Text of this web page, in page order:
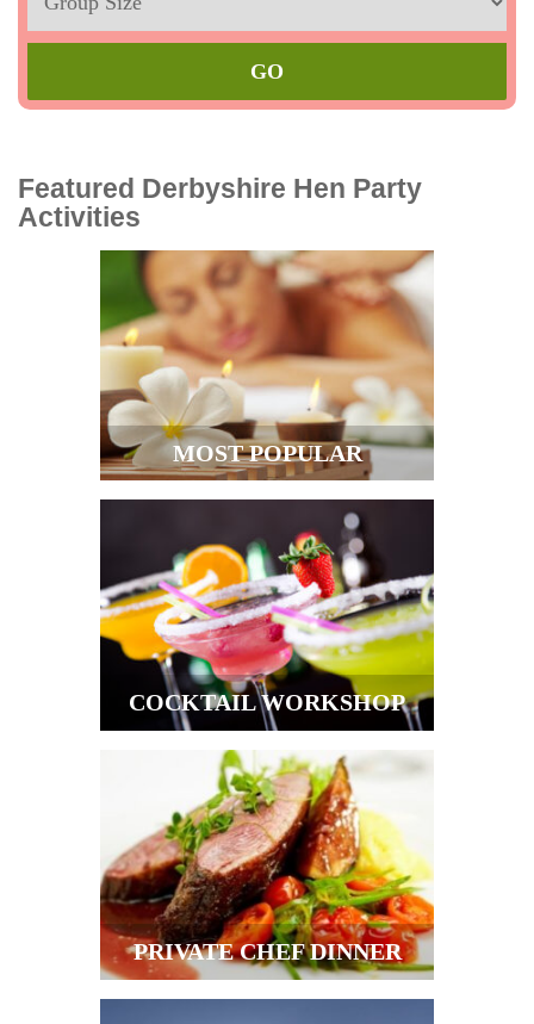
Max
Featured Derbyshire Hen Party
Activities
MOST POPULAR
COCKTAIL WORKSHOP
PRIVATE CHEF DINNER